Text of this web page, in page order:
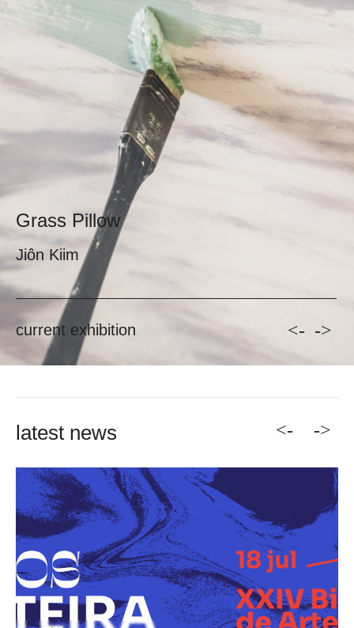
Grass Pillow
current exhibition <- ->
latest news <- ->